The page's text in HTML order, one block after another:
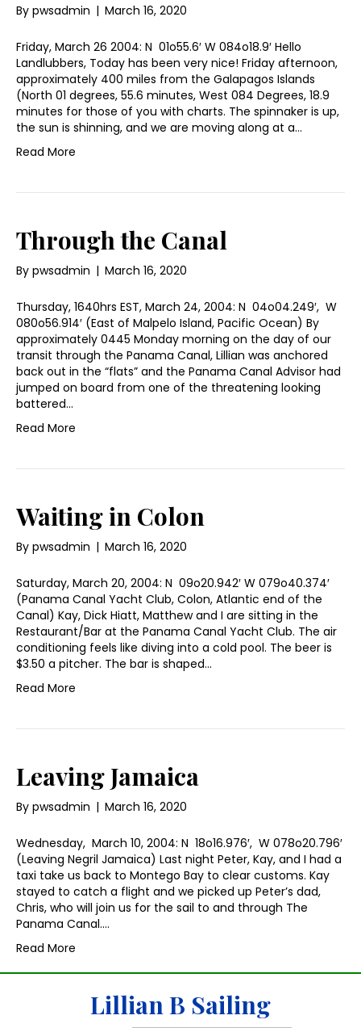
By pwsadmin | March 16, 2020
Friday, March 26 2004: N 01o55.6′ W 084o18.9′ Hello
Landlubbers, Today has been very nice! Friday afternoon,
approximately 400 miles from the Galapagos Islands
(North 01 degrees, 55.6 minutes, West 084 Degrees, 18.9
minutes for those of you with charts. The spinnaker is up,
the sun is shinning, and we are moving along at a…
Read More
Through the Canal
By pwsadmin | March 16, 2020
Thursday, 1640hrs EST, March 24, 2004: N 04o04.249′, W
080o56.914′ (East of Malpelo Island, Pacific Ocean) By
approximately 0445 Monday morning on the day of our
transit through the Panama Canal, Lillian was anchored
back out in the “flats” and the Panama Canal Advisor had
jumped on board from one of the threatening looking
battered…
Read More
Waiting in Colon
By pwsadmin | March 16, 2020
Saturday, March 20, 2004: N 09o20.942′ W 079o40.374′
(Panama Canal Yacht Club, Colon, Atlantic end of the
Canal) Kay, Dick Hiatt, Matthew and I are sitting in the
Restaurant/Bar at the Panama Canal Yacht Club. The air
conditioning feels like diving into a cold pool. The beer is
$3.50 a pitcher. The bar is shaped…
Read More
Leaving Jamaica
By pwsadmin | March 16, 2020
Wednesday, March 10, 2004: N 18o16.976′, W 078o20.796′
(Leaving Negril Jamaica) Last night Peter, Kay, and I had a
taxi take us back to Montego Bay to clear customs. Kay
stayed to catch a flight and we picked up Peter’s dad,
Chris, who will join us for the sail to and through The
Panama Canal.…
Read More
Lillian B Sailing